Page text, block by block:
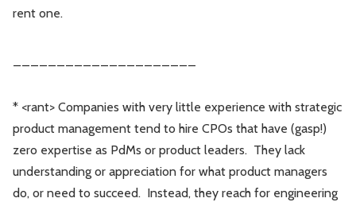
rent one.
* <rant> Companies with very little experience with strategic
product management tend to hire CPOs that have (gasp!)
zero expertise as PdMs or product leaders. They lack
understanding or appreciation for what product managers
do, or need to succeed. Instead, they reach for engineering